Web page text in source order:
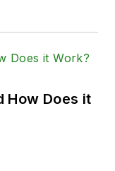
How Does it